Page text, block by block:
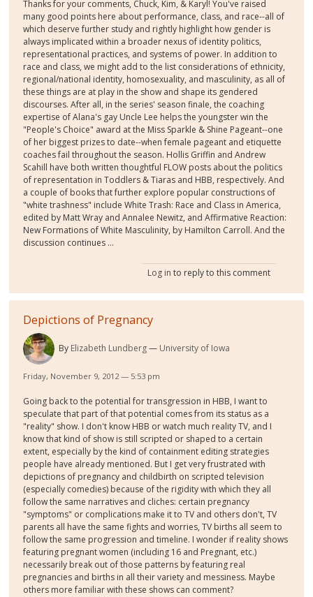
Thanks for your comments, Chuck, Kim, & Karyl! You've raised
many good points here about performance, class, and race--all of
which deserve further study and rightly highlight how gender is
always implicated within a broader nexus of identity politics,
representational practices, and systems of power. In addition to
race and class, we might add to the list considerations of ethnicity,
regional/national identity, homosexuality, and masculinity, as all of
these things are at play in the show and shape its gendered
discourses. After all, in the series' season finale, the coaching
expertise of Alana's gay Uncle Lee helps the youngster win the
"People's Choice" award at the Miss Sparkle & Shine Pageant--one
of her biggest prizes to date--when female pageant and etiquette
coaches fail throughout the season. Hollis Griffin and Andrew
Scahill have both written thoughtful FLOW posts about the politics
of representation in Toddlers & Tiaras and HBB, respectively. And
a couple of books that further explore popular constructions of
"white trashness" include White Trash: Race and Class in America,
edited by Matt Wray and Annalee Newitz, and Affirmative Reaction:
New Formations of White Masculinity, by Hamilton Carroll. And the
discussion continues ...
Log in to reply to this comment
Depictions of Pregnancy
By Elizabeth Lundberg University of Iowa
Friday, November 9, 2012 — 5:53 pm
Going back to the potential for transgression in HBB, I want to
speculate that part of that potential comes from its status as a
"reality" show. I don't know HBB or watch much reality TV, and I
know that kind of show is still scripted or shaped to a certain
extent, especially by the kind of containment editing strategies
people have already mentioned. But I get very frustrated with
depictions of pregnancy and childbirth on scripted television
(especially comedies) because of the rigidity with which they all
follow the same narratives and cliches: certain pregnancy
"symptoms" or complications make it to TV and others don't, TV
parents all have the same fights and worries, TV births all seem to
follow the same progression and timeline. I wonder if reality shows
featuring pregnant women (including 16 and Pregnant, etc.)
necessarily break out of those patterns by featuring real
pregnancies and births in all their variety and messiness. Maybe
others more familiar with these shows can comment?